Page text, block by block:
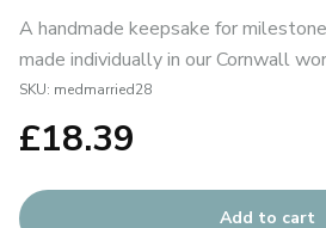
A handmade keepsake for
made individually in our Cornwall
SKU: medmarried28
£18.39
Add to cart